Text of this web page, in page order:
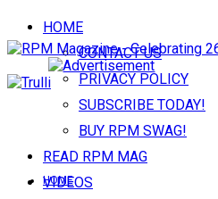
HOME
CONTACT US
PRIVACY POLICY
SUBSCRIBE TODAY!
BUY RPM SWAG!
READ RPM MAG
VIDEOS
HOME